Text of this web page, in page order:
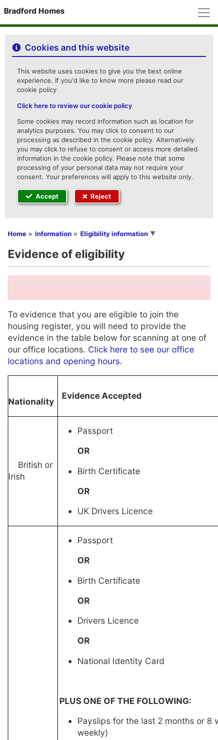
Bradford Homes
Cookies and this website
This website uses cookies to give you the best online
experience. If you'd like to know more please read our
cookie policy
Click here to review our cookie policy
Some cookies may record information such as location for
analytics purposes. You may click to consent to our
processing as described in the cookie policy. Alternatively
you may click to refuse to consent or access more detailed
information in the cookie policy. Please note that some
processing of your personal data may not require your
consent. Your preferences will apply to this website only.
Accept Reject
You are here
Home Information Eligibility information
Evidence of eligibility
To evidence that you are eligible to join the
housing register, you will need to provide the
evidence in the table below for scanning at one of
our office locations. Click here to see our office
locations and opening hours.
Nationality
Evidence Accepted
British or
Irish
Passport
OR
Birth Certificate
OR
UK Drivers Licence
Passport
OR
Birth Certificate
OR
Drivers Licence
OR
National Identity Card
PLUS ONE OF THE FOLLOWING:
Payslips for the last 2 months or 8
weekly)